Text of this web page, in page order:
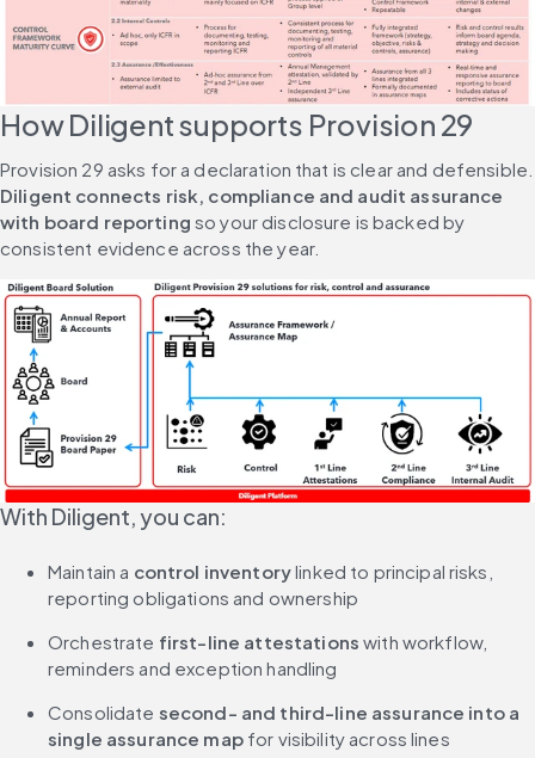
How Diligent supports Provision 29
Diligent connects risk, compliance and audit assurance
with board reporting so your disclosure is backed by
consistent evidence across the year.
With Diligent, you can:
Maintain a control inventory linked to principal risks,
reporting obligations and ownership
Orchestrate first-line attestations with workflow,
reminders and exception handling
Consolidate second- and third-line assurance into a
single assurance map for visibility across lines